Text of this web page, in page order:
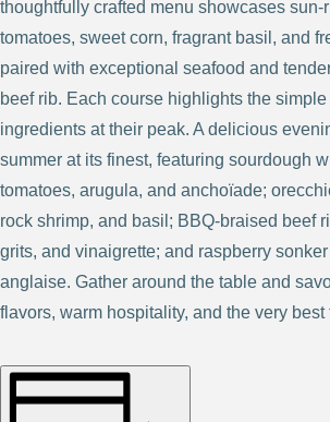
thoughtfully crafted menu showcases
tomatoes, sweet corn, fragrant basil, and
paired with exceptional seafood and
beef rib. Each course highlights the simple
ingredients at their peak. A delicious
summer at its finest, featuring sourdough
tomatoes, arugula, and anchoïade;
rock shrimp, and basil; BBQ-braised beef
grits, and vinaigrette; and raspberry
anglaise. Gather around the table and
flavors, warm hospitality, and the very best